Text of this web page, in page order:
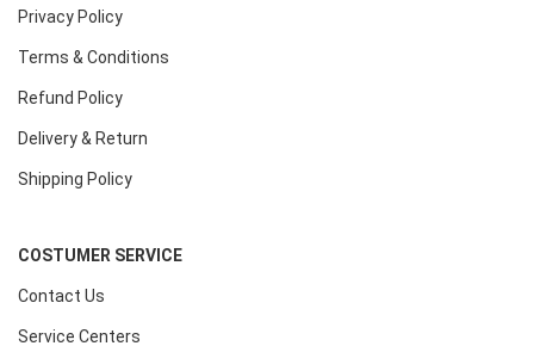
Privacy Policy
Terms & Conditions
Refund Policy
Delivery & Return
Shipping Policy
COSTUMER SERVICE
Contact Us
Service Centers